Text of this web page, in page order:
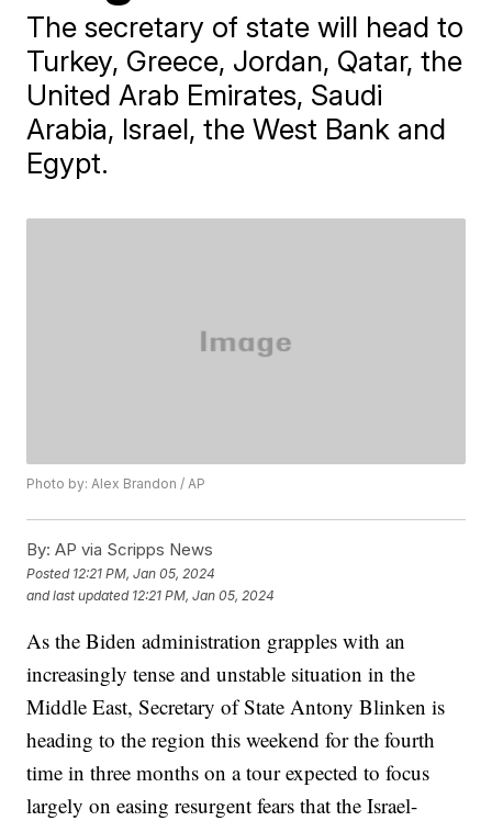
The secretary of state will head to
Turkey, Greece, Jordan, Qatar, the
United Arab Emirates, Saudi
Arabia, Israel, the West Bank and
Egypt.
Photo by: Alex Brandon / AP
By: AP via Scripps News
Posted 12:21 PM, Jan 05, 2024
and last updated 12:21 PM, Jan 05, 2024
As the Biden administration grapples with an
increasingly tense and unstable situation in the
Middle East, Secretary of State Antony Blinken is
heading to the region this weekend for the fourth
time in three months on a tour expected to focus
largely on easing resurgent fears that the Israel-